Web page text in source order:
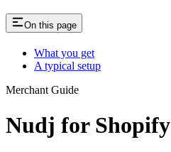
On this page
What you get
A typical setup
Merchant Guide
Nudj for Shopify